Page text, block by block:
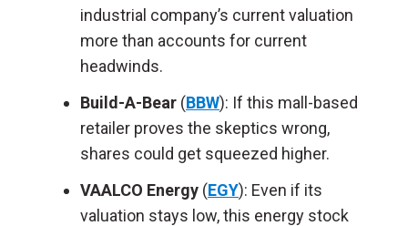
industrial company’s current valuation
more than accounts for current
headwinds.
Build-A-Bear (BBW): If this mall-based
retailer proves the skeptics wrong,
shares could get squeezed higher.
VAALCO Energy (EGY): Even if its
valuation stays low, this energy stock